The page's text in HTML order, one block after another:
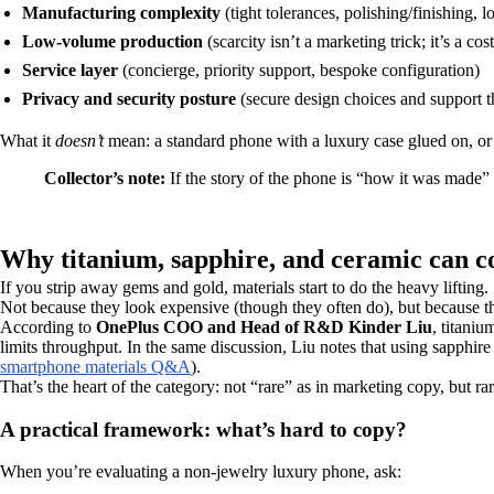
Manufacturing complexity (tight tolerances, polishing/finishing,
Low-volume production (scarcity isn’t a marketing trick; it’s a
Service layer (concierge, priority support, bespoke configuration)
Privacy and security posture (secure design choices and support
What it doesn’tmean: a standard phone with a luxury case glued on,
Collector’s note: If the story of the phone is “how it was
Why titanium, sapphire, and ceramic can
If you strip away gems and gold, materials start to do the heavy lifting.
Not because they look expensive (though they often do), but because
According to OnePlus COO and Head of R&D Kinder Liu,
limits throughput. In the same discussion, Liu notes that using
smartphone materials Q&A).
That’s the heart of the category: not “rare” as in marketing copy, but
A practical framework: what’s hard to copy?
When you’re evaluating a non-jewelry luxury phone, ask: